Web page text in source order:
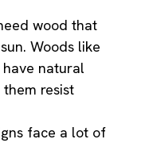
wood that
Woods like
natural
resist
face a lot of